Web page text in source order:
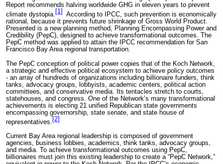
Report recommends halving worldwide GHG in eleven years to prevent
climate dystopia. [1] According to IPCC, such prevention is economically
rational, because it prevents future shrinkage of Gross World Product.
Presented is a new planning method, Planning Encompassing Power and
Credibility (PepC), designed to achieve transformational outcomes. The
PepC method was applied to attain the IPCC recommendation for San
Francisco Bay Area regional transportation.
The PepC conception of political power copies that of the Koch Network,
a strategic and effective political ecosystem to achieve policy outcomes
- an array of hundreds of organizations including billionaire funders, think
tanks, advocacy groups, lobbyists, academic centers, political action
committees, and conservative media. Its tentacles stretch to courts,
statehouses, and congress. One of the Network’s many transformational
achievements is electing 21 unified Republican state governments
encompassing governorship, state senate, and state house of
representatives. [2]
Current Bay Area regional leadership is composed of government
agencies, business lobbies, academics, think tanks, advocacy groups,
and media. To achieve transformational outcomes using PepC,
billionaires must join this existing leadership to create a “PepC Network,”